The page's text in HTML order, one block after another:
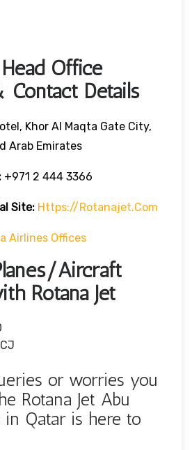
Office
Contact Details
Khor Al Maqta Gate City,
Arab Emirates
+971 2 444 3366
Site: Https://rotanajet.com
Airlines Offices
Aircraft
Rotana Jet
or worries you
Rotana Jet Abu
in Qatar is here to